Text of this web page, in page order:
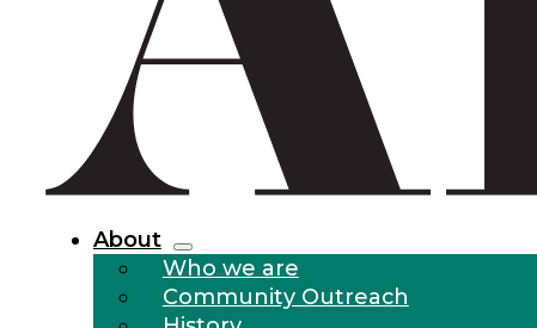
About
Who we are
Community Outreach